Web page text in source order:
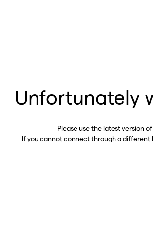
Unfortunately
Please use the latest version of
If you cannot connect through a